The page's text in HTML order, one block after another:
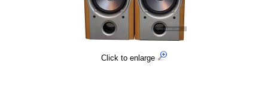
Click to enlarge